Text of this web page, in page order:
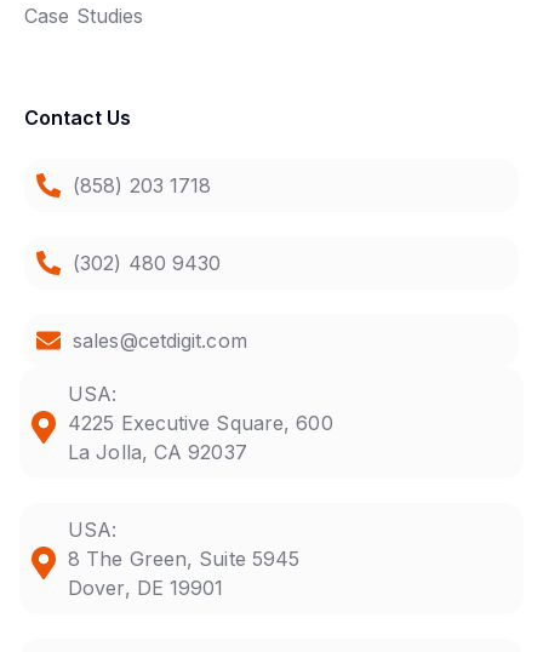
Case Studies
Contact Us
(858) 203 1718
(302) 480 9430
sales@cetdigit.com
USA:
4225 Executive Square, 600
La Jolla, CA 92037
USA:
8 The Green, Suite 5945
Dover, DE 19901